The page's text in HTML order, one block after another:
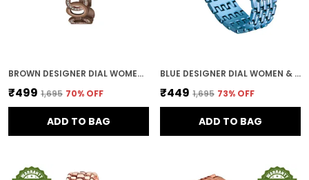
BROWN DESIGNER DIAL WOMEN & GIRLS WATCH
₹499 ₹1,695 70% OFF
ADD TO BAG
BLUE DESIGNER DIAL WOMEN & GIRLS WATCH
₹449 ₹1,695 73% OFF
ADD TO BAG